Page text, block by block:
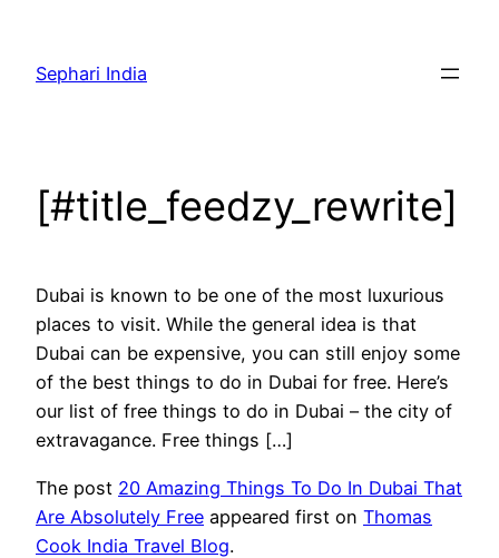
content
Sephari India
[#title_feedzy_rewrite]
Dubai is known to be one of the most luxurious
places to visit. While the general idea is that
Dubai can be expensive, you can still enjoy some
of the best things to do in Dubai for free. Here’s
our list of free things to do in Dubai – the city of
extravagance. Free things […]
The post 20 Amazing Things To Do In Dubai That
Are Absolutely Free appeared first on Thomas
Cook India Travel Blog.